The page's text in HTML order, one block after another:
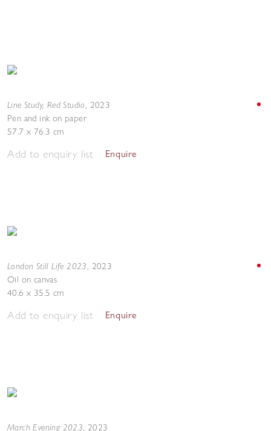
Line Study, Red Studio, 2023
Pen and ink on paper
57.7 x 76.3 cm
Add to enquiry list Enquire
London Still Life 2023, 2023
Oil on canvas
40.6 x 35.5 cm
Add to enquiry list Enquire
March Evening 2023, 2023